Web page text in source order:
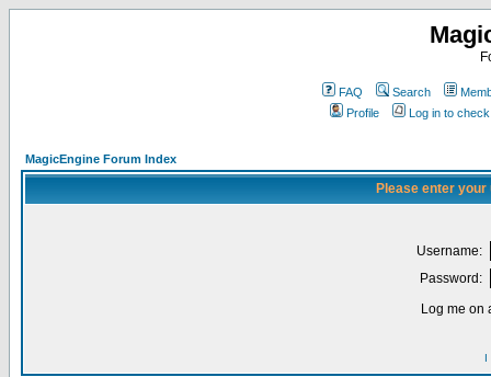
FAQ Search
Profile
Log in to
MagicEngine Forum Index
Please enter
Username:
Password:
Log me on
I